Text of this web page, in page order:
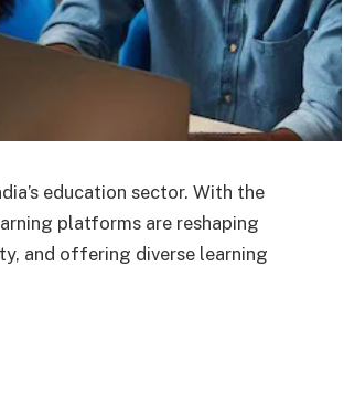
education sector. With the
platforms are reshaping
and offering diverse learning